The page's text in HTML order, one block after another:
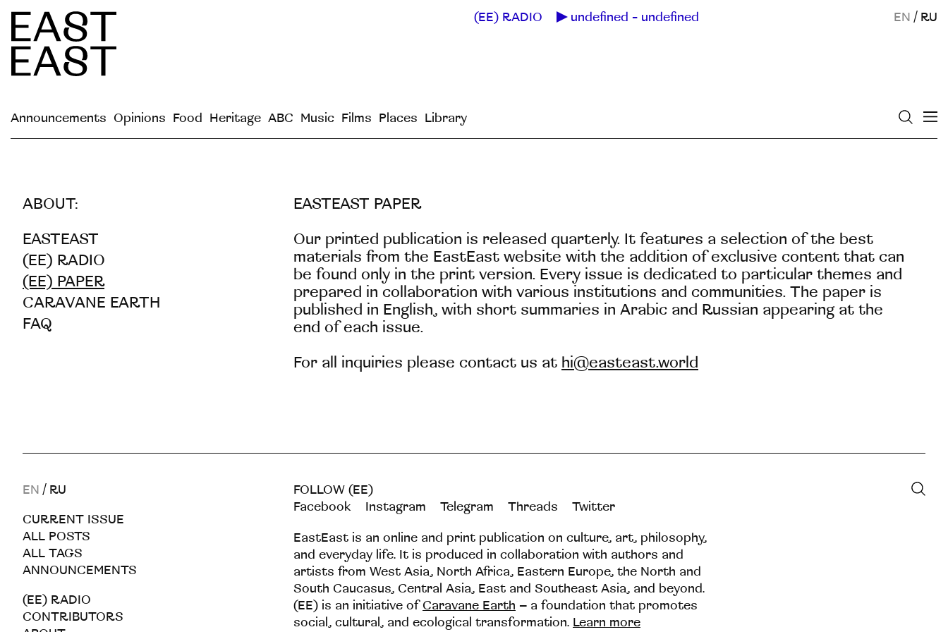
(EE) RADIO undefined - undefined EN / RU
Announcements Opinions Food Heritage ABC Music Films Places Library
ABOUT:
EASTEAST
(EE) RADIO
(EE) PAPER
CARAVANE EARTH
FAQ
EASTEAST PAPER
Our printed publication is released quarterly. It features a selection of the best
materials from the EastEast website with the addition of exclusive content that can
be found only in the print version. Every issue is dedicated to particular themes and
prepared in collaboration with various institutions and communities. The paper is
published in English, with short summaries in Arabic and Russian appearing at the
end of each issue.
For all inquiries please contact us at hi@easteast.world
EN / RU
CURRENT ISSUE
ALL POSTS
ALL TAGS
ANNOUNCEMENTS
(EE) RADIO
CONTRIBUTORS
FOLLOW (EE)
Facebook
Instagram Telegram Threads Twitter
EastEast is an online and print publication on culture, art, philosophy,
and everyday life. It is produced in collaboration with authors and
artists from West Asia, North Africa, Eastern Europe, the North and
South Caucasus, Central Asia, East and Southeast Asia, and beyond.
(EE) is an initiative ofCaravane Earth – a foundation that promotes
social, cultural, and ecological transformation. Learn more